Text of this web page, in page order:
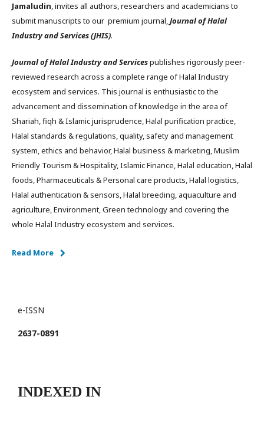
Jamaludin, invites all authors, researchers and academicians to
submit manuscripts to our premium journal,Journal of Halal
Industry and Services (JHIS).
Journal of Halal Industry and Servicespublishes rigorously peer-
reviewed research across a complete range of Halal Industry
ecosystem and services. This journal is enthusiastic to the
advancement and dissemination of knowledge in the area of
Shariah, fiqh & Islamic jurisprudence, Halal purification practice,
Halal standards & regulations, quality, safety and management
system, ethics and behavior, Halal business & marketing, Muslim
Friendly Tourism & Hospitality, Islamic Finance, Halal education, Halal
foods, Pharmaceuticals & Personal care products, Halal logistics,
Halal authentication & sensors, Halal breeding, aquaculture and
agriculture, Environment, Green technology and covering the
whole Halal Industry ecosystem and services.
Read More
e-ISSN
2637-0891
INDEXED IN